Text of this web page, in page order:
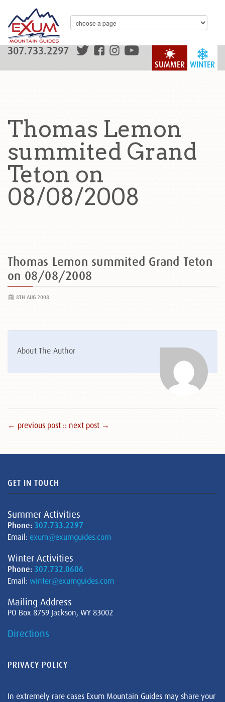
WINTER
SUMMER
307.733.2297
Thomas Lemon
summited Grand
Teton on
08/08/2008
Thomas Lemon summited Grand Teton
on 08/08/2008
8TH AUG 2008
About The Author
← previous post :: next post →
GET IN TOUCH
Summer Activities
Phone: 307.733.2297
Email: exum@exumguides.com
Winter Activities
Phone: 307.732.0606
Email: winter@exumguides.com
Mailing Address
PO Box 8759 Jackson, WY 83002
Directions
PRIVACY POLICY
In extremely rare cases Exum Mountain Guides may share your